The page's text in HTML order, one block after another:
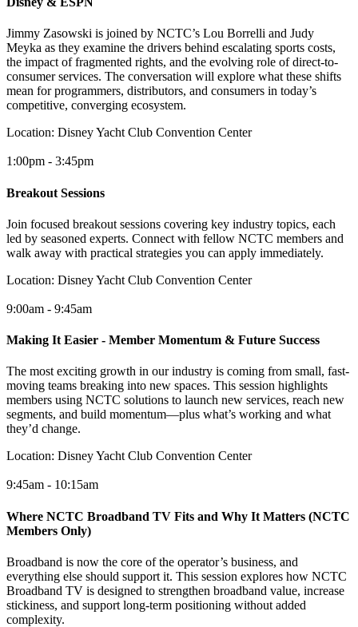
Jimmy Zasowski is joined by NCTC’s Lou Borrelli and Judy
Meyka as they examine the drivers behind escalating sports costs,
the impact of fragmented rights, and the evolving role of direct-to-
consumer services. The conversation will explore what these shifts
mean for programmers, distributors, and consumers in today’s
competitive, converging ecosystem.
Location: Disney Yacht Club Convention Center
1:00pm - 3:45pm
Breakout Sessions
Join focused breakout sessions covering key industry topics, each
led by seasoned experts. Connect with fellow NCTC members and
walk away with practical strategies you can apply immediately.
Location: Disney Yacht Club Convention Center
9:00am - 9:45am
Making It Easier - Member Momentum & Future Success
The most exciting growth in our industry is coming from small, fast-
moving teams breaking into new spaces. This session highlights
members using NCTC solutions to launch new services, reach new
segments, and build momentum—plus what’s working and what
they’d change.
Location: Disney Yacht Club Convention Center
9:45am - 10:15am
Where NCTC Broadband TV Fits and Why It Matters (NCTC
Members Only)
Broadband is now the core of the operator’s business, and
everything else should support it. This session explores how NCTC
Broadband TV is designed to strengthen broadband value, increase
stickiness, and support long-term positioning without added
complexity.